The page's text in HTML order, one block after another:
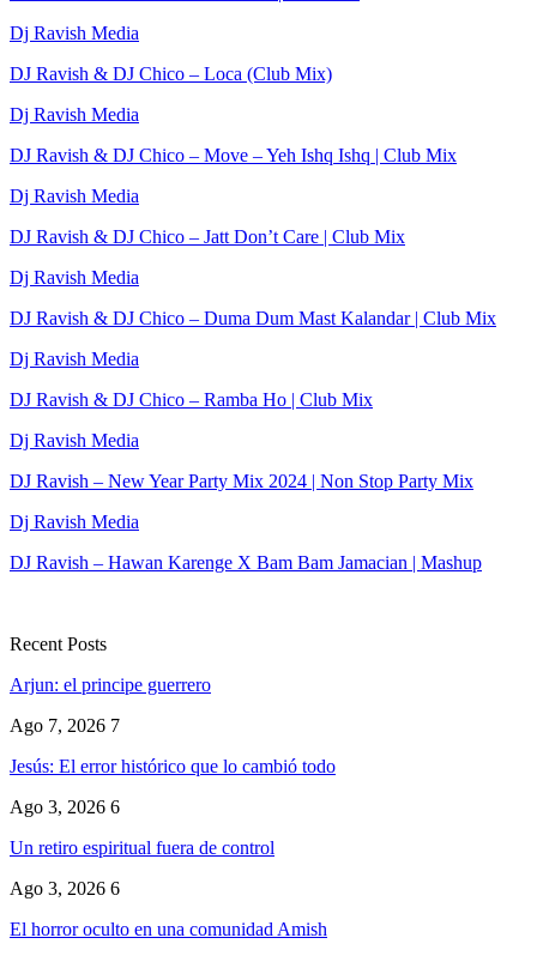
Dj Ravish Media
DJ Ravish & DJ Chico – Loca (Club Mix)
Dj Ravish Media
DJ Ravish & DJ Chico – Move – Yeh Ishq Ishq | Club Mix
Dj Ravish Media
DJ Ravish & DJ Chico – Jatt Don’t Care | Club Mix
Dj Ravish Media
DJ Ravish & DJ Chico – Duma Dum Mast Kalandar | Club Mix
Dj Ravish Media
DJ Ravish & DJ Chico – Ramba Ho | Club Mix
Dj Ravish Media
DJ Ravish – New Year Party Mix 2024 | Non Stop Party Mix
Dj Ravish Media
DJ Ravish – Hawan Karenge X Bam Bam Jamacian | Mashup
Recent Posts
Arjun: el principe guerrero
Ago 7, 2026 7
Jesús: El error histórico que lo cambió todo
Ago 3, 2026 6
Un retiro espiritual fuera de control
Ago 3, 2026 6
El horror oculto en una comunidad Amish